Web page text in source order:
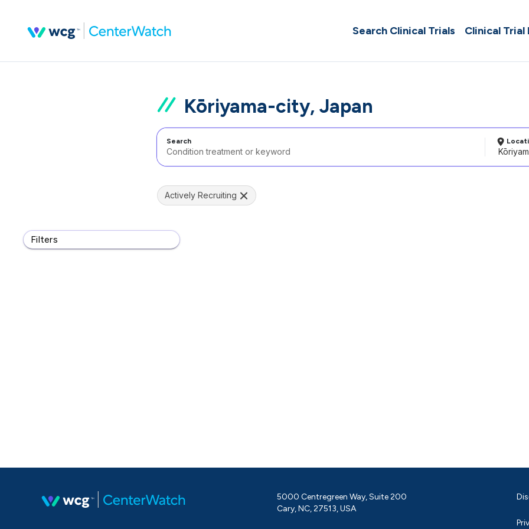
Search Clinical Trials Clinical Trial
Kōriyama-city, Japan
Search
Filters
Actively Recruiting
5000 Centregreen Way, Suite 200
Cary, NC, 27513, USA